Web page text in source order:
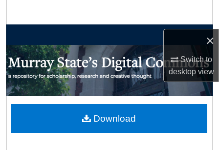
×
Switch to
desktopview
My Account
Download